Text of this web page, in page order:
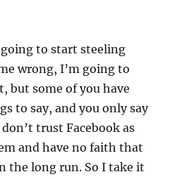
to start steeling
wrong, I’m going to
but some of you have
to say, and you only say
trust Facebook as
and have no faith that
the long run. So I take it